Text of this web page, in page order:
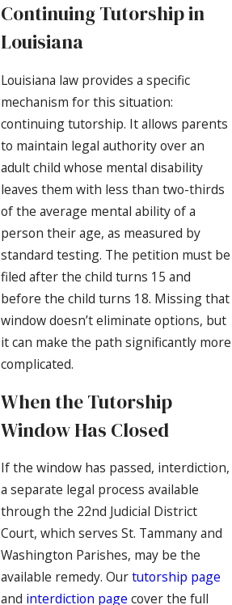
Continuing Tutorship in
Louisiana
Louisiana law provides a specific
mechanism for this situation:
continuing tutorship. It allows parents
to maintain legal authority over an
adult child whose mental disability
leaves them with less than two-thirds
of the average mental ability of a
person their age, as measured by
standard testing. The petition must be
filed after the child turns 15 and
before the child turns 18. Missing that
window doesn’t eliminate options, but
it can make the path significantly more
complicated.
When the Tutorship
Window Has Closed
If the window has passed, interdiction,
a separate legal process available
through the 22nd Judicial District
Court, which serves St. Tammany and
Washington Parishes, may be the
available remedy. Ourtutorship page
and interdiction page cover the full